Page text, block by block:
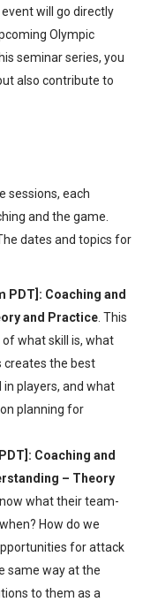
will go directly
Olympic
seminar series, you
also contribute to
sessions, each
and the game.
dates and topics for
PDT]: Coaching and
and Practice. This
what skill is, what
creates the best
players, and what
planning for
Coaching and
– Theory
what their team-
How do we
for attack
same way at the
to them as a